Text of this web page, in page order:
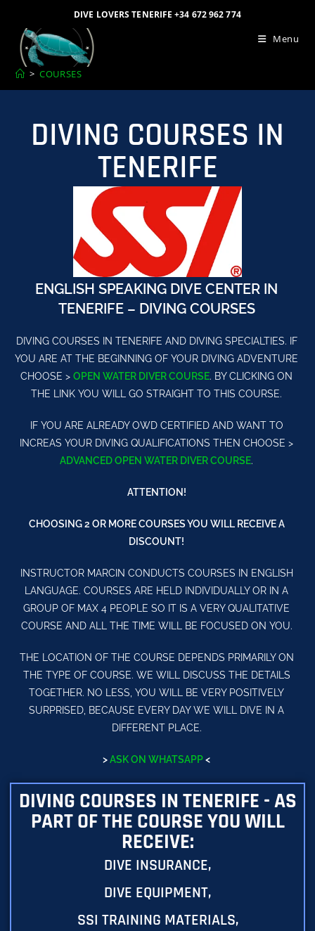
DIVE LOVERS TENERIFE +34 672 962 774
Menu
> COURSES
DIVING COURSES IN
TENERIFE
ENGLISH SPEAKING DIVE CENTER IN
TENERIFE – DIVING COURSES
DIVING COURSES IN TENERIFE AND DIVING SPECIALTIES. IF
YOU ARE AT THE BEGINNING OF YOUR DIVING ADVENTURE
CHOOSE >OPEN WATER DIVER COURSE. BY CLICKING ON
THE LINK YOU WILL GO STRAIGHT TO THIS COURSE.
IF YOU ARE ALREADY OWD CERTIFIED AND WANT TO
INCREAS YOUR DIVING QUALIFICATIONS THEN CHOOSE >
ADVANCED OPEN WATER DIVER COURSE.
ATTENTION!
CHOOSING 2 OR MORE COURSES YOU WILL RECEIVE A
DISCOUNT!
INSTRUCTOR MARCIN CONDUCTS COURSES IN ENGLISH
LANGUAGE. COURSES ARE HELD INDIVIDUALLY OR IN A
GROUP OF MAX 4 PEOPLE SO IT IS A VERY QUALITATIVE
COURSE AND ALL THE TIME WILL BE FOCUSED ON YOU.
THE LOCATION OF THE COURSE DEPENDS PRIMARILY ON
THE TYPE OF COURSE. WE WILL DISCUSS THE DETAILS
TOGETHER. NO LESS, YOU WILL BE VERY POSITIVELY
SURPRISED, BECAUSE EVERY DAY WE WILL DIVE IN A
DIFFERENT PLACE.
>ASK ON WHATSAPP<
DIVING COURSES IN TENERIFE - AS
PART OF THE COURSE YOU WILL
RECEIVE:
DIVE INSURANCE,
DIVE EQUIPMENT,
SSI TRAINING MATERIALS,